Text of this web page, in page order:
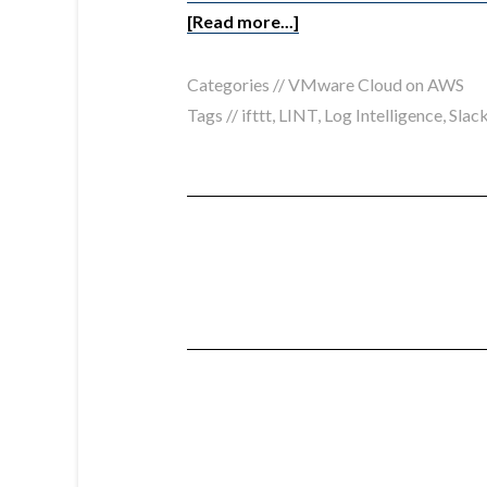
[Read more...]
Categories //VMware Cloud on AWS
Tags // ifttt, LINT, Log Intelligence,Slack